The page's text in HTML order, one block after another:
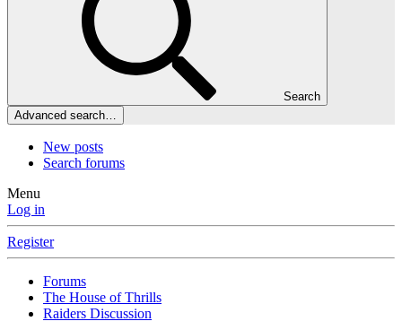
Search
Advanced search…
New posts
Search forums
Menu
Log in
Register
Forums
The House of Thrills
Raiders Discussion